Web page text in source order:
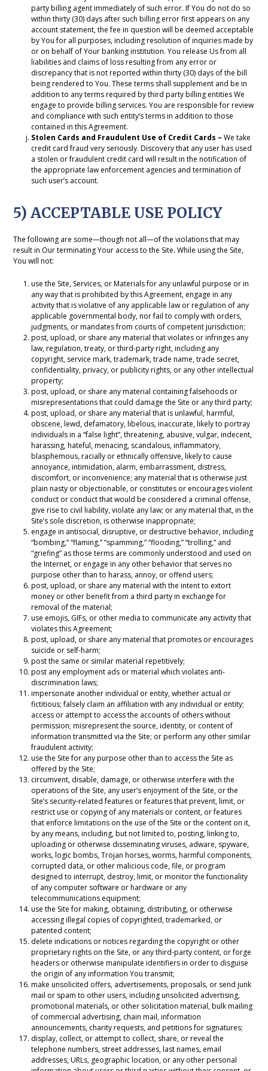
party billing agent immediately of such error. If You do not do so
within thirty (30) days after such billing error first appears on any
account statement, the fee in question will be deemed acceptable
by You for all purposes, including resolution of inquiries made by
or on behalf of Your banking institution. You release Us from all
liabilities and claims of loss resulting from any error or
discrepancy that is not reported within thirty (30) days of the bill
being rendered to You. These terms shall supplement and be in
addition to any terms required by third party billing entities We
engage to provide billing services. You are responsible for review
and compliance with such entity’s terms in addition to those
contained in this Agreement.
Stolen Cards and Fraudulent Use of Credit Cards – We take
credit card fraud very seriously. Discovery that any user has used
a stolen or fraudulent credit card will result in the notification of
the appropriate law enforcement agencies and termination of
such user’s account.
5) ACCEPTABLE USE POLICY
The following are some—though not all—of the violations that may
result in Our terminating Your access to the Site. While using the Site,
You will not:
use the Site, Services, or Materials for any unlawful purpose or in
any way that is prohibited by this Agreement, engage in any
activity that is violative of any applicable law or regulation of any
applicable governmental body, nor fail to comply with orders,
judgments, or mandates from courts of competent jurisdiction;
post, upload, or share any material that violates or infringes any
law, regulation, treaty, or third-party right, including any
copyright, service mark, trademark, trade name, trade secret,
confidentiality, privacy, or publicity rights, or any other intellectual
property;
post, upload, or share any material containing falsehoods or
misrepresentations that could damage the Site or any third party;
post, upload, or share any material that is unlawful, harmful,
obscene, lewd, defamatory, libelous, inaccurate, likely to portray
individuals in a “false light”, threatening, abusive, vulgar, indecent,
harassing, hateful, menacing, scandalous, inflammatory,
blasphemous, racially or ethnically offensive, likely to cause
annoyance, intimidation, alarm, embarrassment, distress,
discomfort, or inconvenience; any material that is otherwise just
plain nasty or objectionable, or constitutes or encourages violent
conduct or conduct that would be considered a criminal offense,
give rise to civil liability, violate any law; or any material that, in the
Site’s sole discretion, is otherwise inappropriate;
engage in antisocial, disruptive, or destructive behavior, including
“bombing,” “flaming,” “spamming,” “flooding,” “trolling,” and
“griefing” as those terms are commonly understood and used on
the Internet, or engage in any other behavior that serves no
purpose other than to harass, annoy, or offend users;
post, upload, or share any material with the intent to extort
money or other benefit from a third party in exchange for
removal of the material;
use emojis, GIFs, or other media to communicate any activity that
violates this Agreement;
post, upload, or share any material that promotes or encourages
suicide or self-harm;
post the same or similar material repetitively;
post any employment ads or material which violates anti-
discrimination laws;
impersonate another individual or entity, whether actual or
fictitious; falsely claim an affiliation with any individual or entity;
access or attempt to access the accounts of others without
permission; misrepresent the source, identity, or content of
information transmitted via the Site; or perform any other similar
fraudulent activity;
use the Site for any purpose other than to access the Site as
offered by the Site;
circumvent, disable, damage, or otherwise interfere with the
operations of the Site, any user’s enjoyment of the Site, or the
Site’s security-related features or features that prevent, limit, or
restrict use or copying of any materials or content, or features
that enforce limitations on the use of the Site or the content on it,
by any means, including, but not limited to, posting, linking to,
uploading or otherwise disseminating viruses, adware, spyware,
works, logic bombs, Trojan horses, worms, harmful components,
corrupted data, or other malicious code, file, or program
designed to interrupt, destroy, limit, or monitor the functionality
of any computer software or hardware or any
telecommunications equipment;
use the Site for making, obtaining, distributing, or otherwise
accessing illegal copies of copyrighted, trademarked, or
patented content;
delete indications or notices regarding the copyright or other
proprietary rights on the Site, or any third-party content, or forge
headers or otherwise manipulate identifiers in order to disguise
the origin of any information You transmit;
make unsolicited offers, advertisements, proposals, or send junk
mail or spam to other users, including unsolicited advertising,
promotional materials, or other solicitation material, bulk mailing
of commercial advertising, chain mail, information
announcements, charity requests, and petitions for signatures;
display, collect, or attempt to collect, share, or reveal the
telephone numbers, street addresses, last names, email
addresses, URLs, geographic location, or any other personal